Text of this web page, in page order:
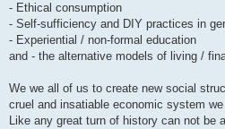
- Ethical consumption
- Self-sufficiency and DIY practices in
- Experiential / non-formal education
and - the alternative models of living /
We we all of us to create new social
cruel and insatiable economic system
Like any great turn of history can not be